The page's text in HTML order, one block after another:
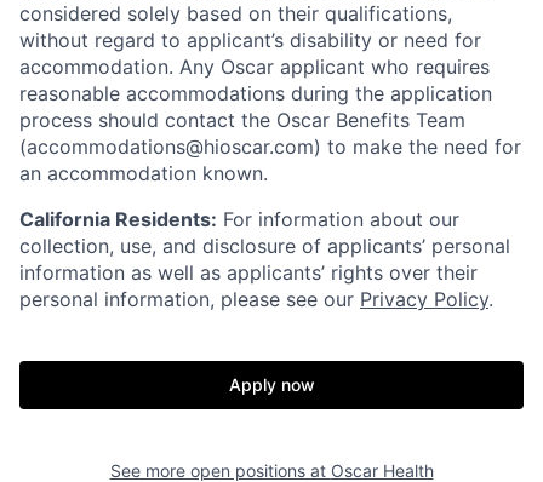
considered solely based on their qualifications,
without regard to applicant’s disability or need for
accommodation. Any Oscar applicant who requires
reasonable accommodations during the application
process should contact the Oscar Benefits Team
(accommodations@hioscar.com) to make the need for
an accommodation known.
California Residents: For information about our
collection, use, and disclosure of applicants’ personal
information as well as applicants’ rights over their
personal information, please see our Privacy Policy.
Apply now
See more open positions at Oscar Health